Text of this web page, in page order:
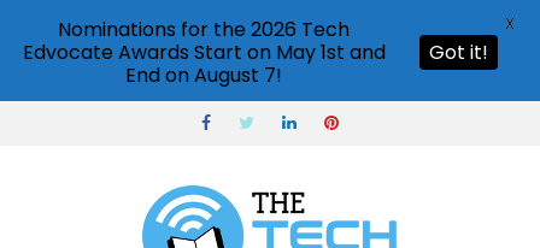
Nominations for the 2026 Tech
Edvocate Awards Start on May 1st and
End on August 7!
Got it!
X